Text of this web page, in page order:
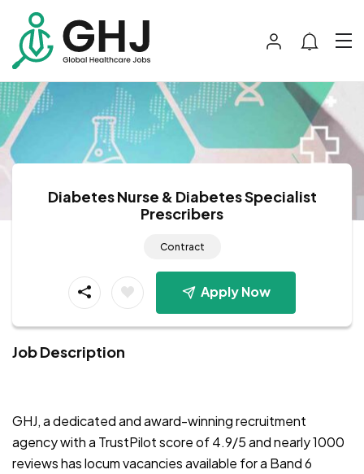
Diabetes Nurse & Diabetes Specialist
Prescribers
Contract
Apply Now
Job Description
GHJ, a dedicated and award-winning recruitment
agency with a TrustPilot score of 4.9/5 and nearly 1000
reviews has locum vacancies available for a Band 6